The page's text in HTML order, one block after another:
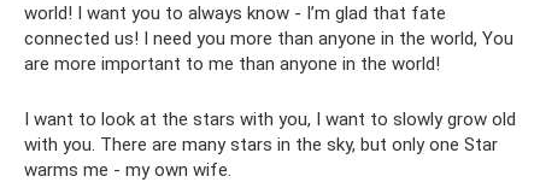
world! I want you to always know - I’m glad that fate
connected us! I need you more than anyone in the world, You
are more important to me than anyone in the world!
I want to look at the stars with you, I want to slowly grow old
with you. There are many stars in the sky, but only one Star
warms me - my own wife.